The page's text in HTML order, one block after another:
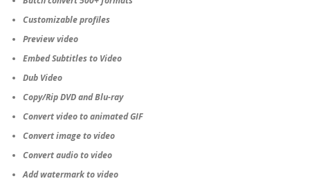
Customizable profiles
Preview video
Embed Subtitles to Video
Dub Video
Copy/Rip DVD and Blu-ray
Convert video to animated GIF
Convert image to video
Convert audio to video
Add watermark to video